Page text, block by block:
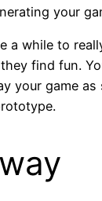
your
a while to
find fun.
your game as